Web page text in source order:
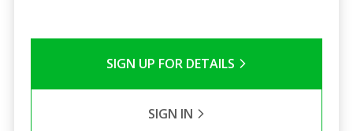
SIGN UP FOR DETAILS
SIGN IN